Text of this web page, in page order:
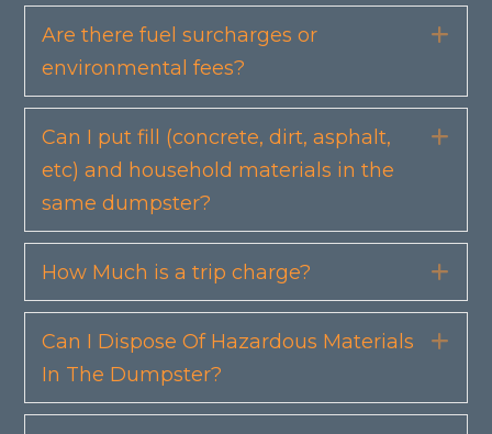
Are there fuel surcharges or
environmental fees?
Can I put fill (concrete, dirt, asphalt,
etc) and household materials in the
same dumpster?
How Much is a trip charge?
Can I Dispose Of Hazardous Materials
In The Dumpster?